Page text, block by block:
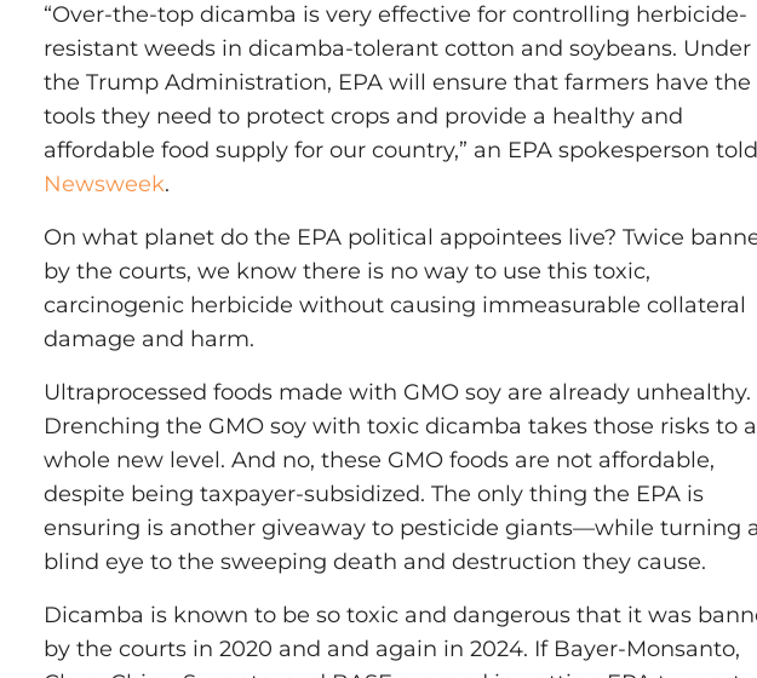
“Over-the-top dicamba is very effective for controlling herbicide-
resistant weeds in dicamba-tolerant cotton and soybeans. Under
the Trump Administration, EPA will ensure that farmers have the
tools they need to protect crops and provide a healthy and
affordable food supply for our country,” an EPA spokesperson told
Newsweek.
On what planet do the EPA political appointees live? Twice
by the courts, we know there is no way to use this toxic,
carcinogenic herbicide without causing immeasurable collateral
damage and harm.
Ultraprocessed foods made with GMO soy are already unhealthy.
Drenching the GMO soy with toxic dicamba takes those risks to a
whole new level. And no, these GMO foods are not affordable,
despite being taxpayer-subsidized. The only thing the EPA is
ensuring is another giveaway to pesticide giants—while turning a
blind eye to the sweeping death and destruction they cause.
Dicamba is known to be so toxic and dangerous that it was
by the courts in 2020 and and again in 2024. If Bayer-Monsanto,